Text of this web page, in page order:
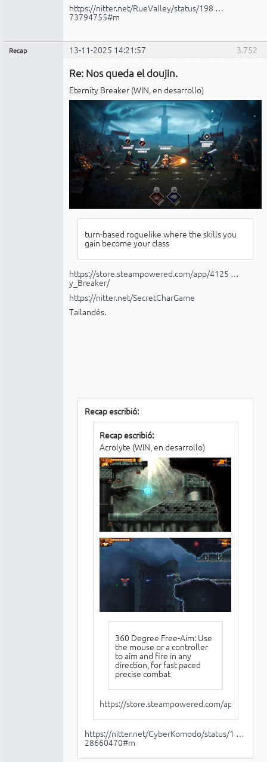
https://nitter.net/RueValley/status/198 …
73794755#m
3.752
Recap 13-11-2025 14:21:57
Re: Nos queda el doujin.
Eternity Breaker (WIN, en desarrollo)
turn-based roguelike where the skills you
gain become your class
https://store.steampowered.com/app/4125 …
y_Breaker/
https://nitter.net/SecretCharGame
Tailandés.
Recap escribió:
Recap escribió:
Acrolyte (WIN, en desarrollo)
360 Degree Free-Aim: Use
the mouse or a controller
to aim and fire in any
direction, for fast paced
precise combat
https://store.steampowered.com/app/
https://nitter.net/CyberKomodo/status/1 …
28660470#m